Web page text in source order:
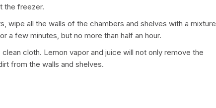
the freezer.
wipe all the walls of the chambers and shelves with a mixture
a few minutes, but no more than half an hour.
cloth. Lemon vapor and juice will not only remove the
from the walls and shelves.